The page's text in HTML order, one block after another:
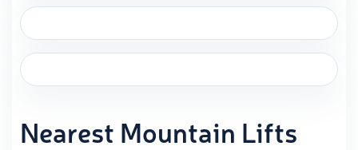
Nearest Mountain Lifts